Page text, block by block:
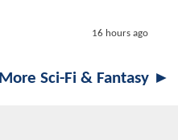
16 hours ago
More Sci-Fi & Fantasy ►